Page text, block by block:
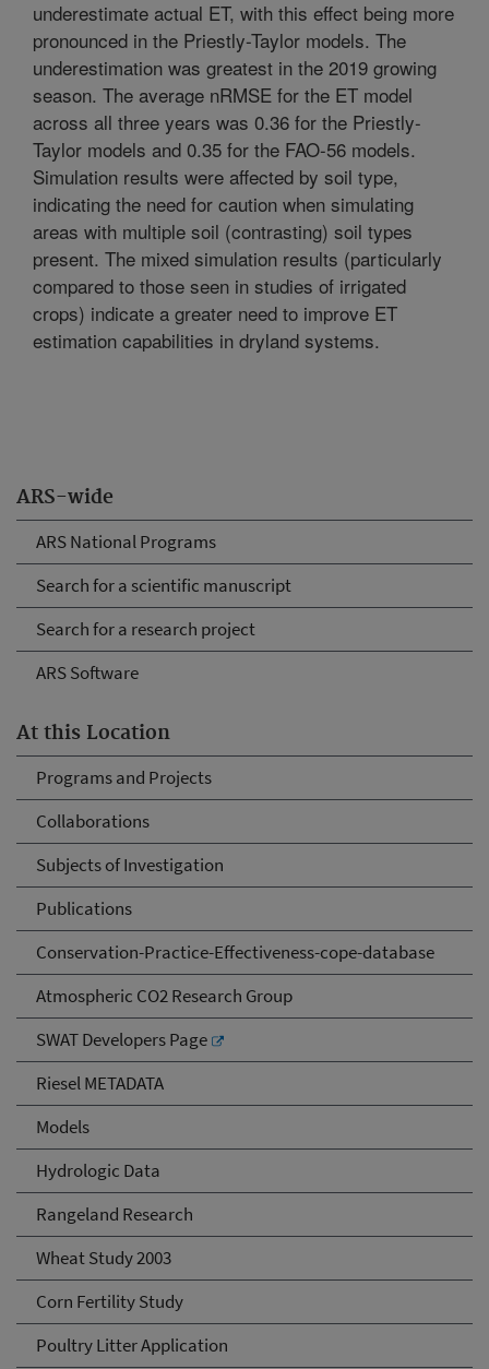
ARS-wide
ARS National Programs
Search for a scientific manuscript
Search for a research project
ARS Software
At this Location
Programs and Projects
Collaborations
Subjects of Investigation
Publications
Conservation-Practice-Effectiveness-cope-database
Atmospheric CO2 Research Group
SWAT Developers Page
Riesel METADATA
Models
Hydrologic Data
Rangeland Research
Wheat Study 2003
Corn Fertility Study
Poultry Litter Application
underestimate actual ET, with this effect being more
pronounced in the Priestly-Taylor models. The
underestimation was greatest in the 2019 growing
season. The average nRMSE for the ET model
across all three years was 0.36 for the Priestly-
Taylor models and 0.35 for the FAO-56 models.
Simulation results were affected by soil type,
indicating the need for caution when simulating
areas with multiple soil (contrasting) soil types
present. The mixed simulation results (particularly
compared to those seen in studies of irrigated
crops) indicate a greater need to improve ET
estimation capabilities in dryland systems.